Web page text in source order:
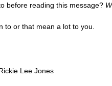
before reading this message?
to or that mean a lot to you.
Lee Jones